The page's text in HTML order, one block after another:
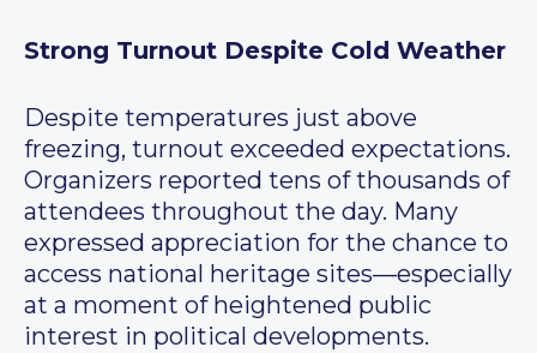
Strong Turnout Despite Cold Weather
Despite temperatures just above
freezing, turnout exceeded expectations.
Organizers reported tens of thousands of
attendees throughout the day. Many
expressed appreciation for the chance to
access national heritage sites—especially
at a moment of heightened public
interest in political developments.